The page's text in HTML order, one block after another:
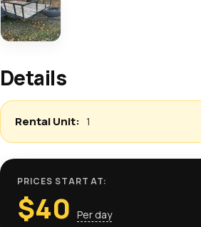
Details
1
PRICES START AT:
$40 Per day